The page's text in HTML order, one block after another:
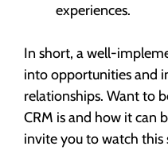
experiences.
In short, a well-
into opportunities and
relationships. Want to
CRM is and how it can
invite you to watch this